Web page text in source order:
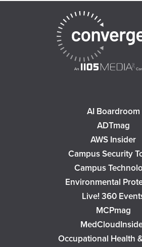
AI Boardroom
ADTmag
AWS Insider
Campus Security
Campus
Environmental
Live! 360
MCPmag
Occupational Health